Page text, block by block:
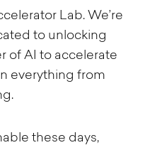
Lab. We’re
to unlocking
of AI to accelerate
everything from
these days,